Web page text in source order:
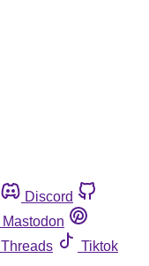
Discord
Mastodon
Threads
Tiktok